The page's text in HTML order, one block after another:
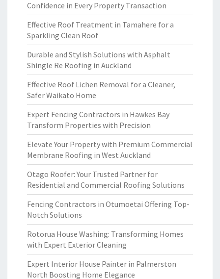
Confidence in Every Property Transaction
Effective Roof Treatment in Tamahere for a
Sparkling Clean Roof
Durable and Stylish Solutions with Asphalt
Shingle Re Roofing in Auckland
Effective Roof Lichen Removal for a Cleaner,
Safer Waikato Home
Expert Fencing Contractors in Hawkes Bay
Transform Properties with Precision
Elevate Your Property with Premium Commercial
Membrane Roofing in West Auckland
Otago Roofer: Your Trusted Partner for
Residential and Commercial Roofing Solutions
Fencing Contractors in Otumoetai Offering Top-
Notch Solutions
Rotorua House Washing: Transforming Homes
with Expert Exterior Cleaning
Expert Interior House Painter in Palmerston
North Boosting Home Elegance